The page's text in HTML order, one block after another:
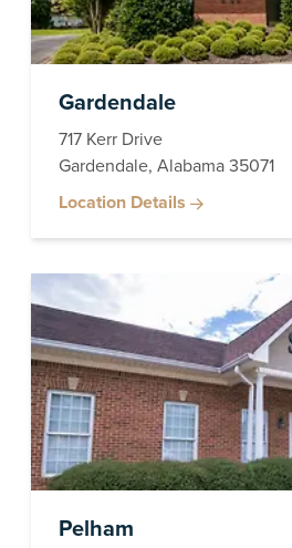
Gardendale
717 Kerr Drive
Gardendale, Alabama 35071
Location Details
Pelham